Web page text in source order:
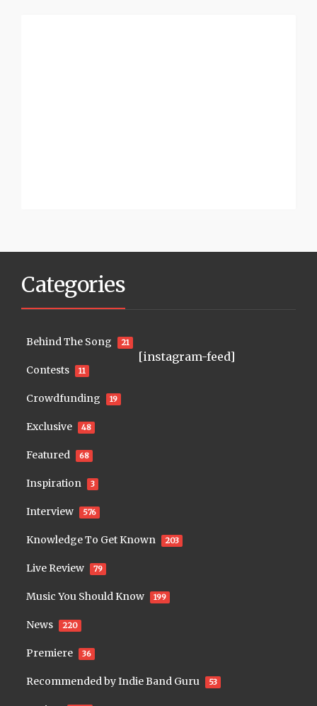
Categories
Behind The Song 21
Contests 11
Crowdfunding 19
Exclusive 48
Featured 68
Inspiration 3
Interview 576
Knowledge To Get Known 203
Live Review 79
Music You Should Know 199
News 220
Premiere 36
Recommended by Indie Band Guru 53
[instagram-feed]